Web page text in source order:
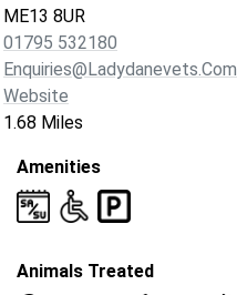
ME13 8UR
01795 532180
Enquiries@ladydanevets.com
Website
1.68 Miles
Amenities
Animals Treated